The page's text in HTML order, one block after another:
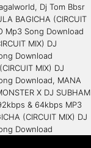
Dj Tom Bbsr
BAGICHA (CIRCUIT
Mp3 Song Download
MIX) DJ
Download
MIX) DJ
Download, MANA
X DJ SUBHAM
& 64kbps MP3
(CIRCUIT MIX) DJ
Download